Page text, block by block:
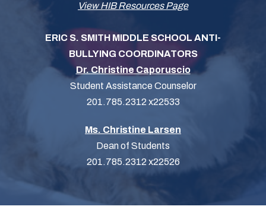
View HIB Resources Page
ERIC S. SMITH MIDDLE SCHOOL ANTI-
BULLYING COORDINATORS
Dr. Christine Caporuscio
Student Assistance Counselor
201.785.2312 x22533
Ms. Christine Larsen
Dean of Students
201.785.2312 x22526